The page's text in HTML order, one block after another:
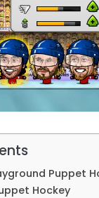
Puppet
Hockey